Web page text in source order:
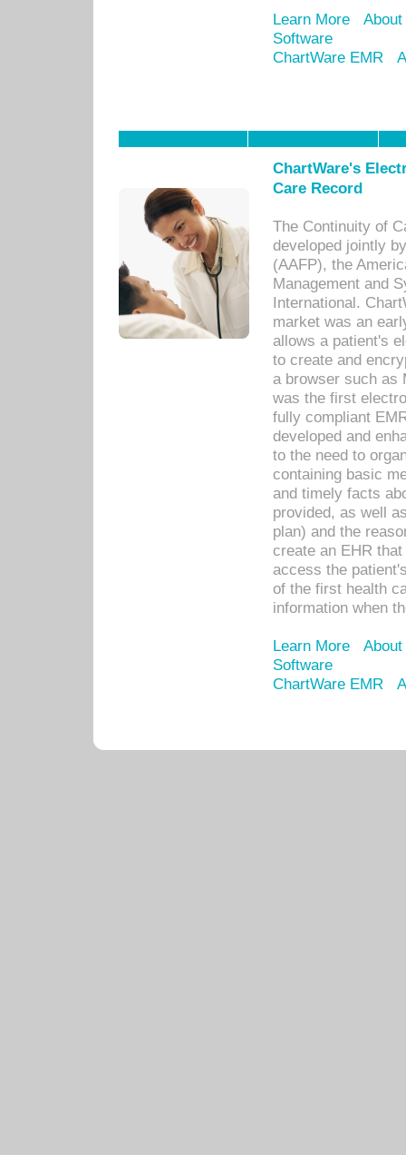
Learn More
Software
ChartWare EMR
ChartWare's
Care Record
The Continuity of
developed jointly
(AAFP), the
Management and
International.
market was an
allows a patient's
to create and
a browser such as
was the first
fully compliant
developed and
to the need to
containing basic
and timely facts
provided, as well
plan) and the
create an EHR
access the
of the first health
information when
Learn More
Software
ChartWare EMR